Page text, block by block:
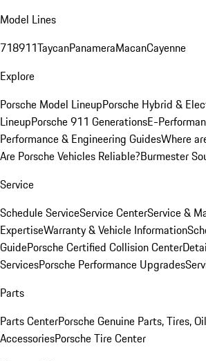
Model Lines
718911TaycanPanameraMacanCayenne
Explore
Porsche Model LineupPorsche Hybrid &
LineupPorsche 911 GenerationsE-
Performance & Engineering GuidesWhere
Are Porsche Vehicles Reliable?Burmester
Service
Schedule ServiceService CenterService &
ExpertiseWarranty & Vehicle Information
GuidePorsche Certified Collision Center
ServicesPorsche Performance Upgrades
Parts
Parts CenterPorsche Genuine Parts, Tires, Oil
AccessoriesPorsche Tire Center